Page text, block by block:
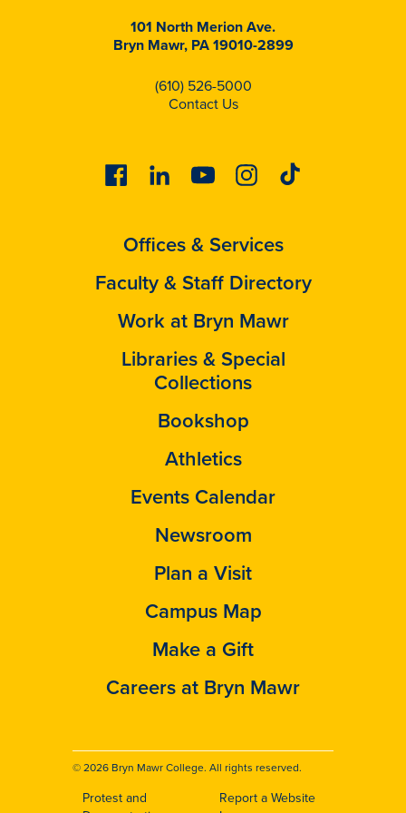
101 North Merion Ave.
Bryn Mawr, PA 19010-2899
(610) 526-5000
Contact Us
FacebookLinkedinYoutubeInstagram
Tiktok
Offices & Services
Faculty & Staff Directory
Work at Bryn Mawr
Libraries & Special
Collections
Bookshop
Athletics
Events Calendar
Newsroom
Plan a Visit
Campus Map
Make a Gift
Careers at Bryn Mawr
© 2026 Bryn Mawr College. All rights reserved.
Protest and
Report a Website